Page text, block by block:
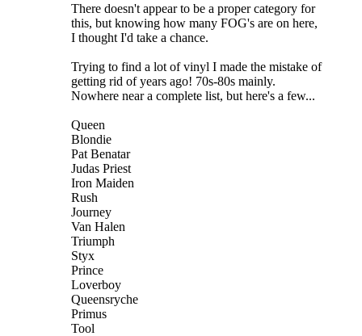
There doesn't appear to be a proper category for
this, but knowing how many FOG's are on here,
I thought I'd take a chance.
Trying to find a lot of vinyl I made the mistake of
getting rid of years ago! 70s-80s mainly.
Nowhere near a complete list, but here's a few...
Queen
Blondie
Pat Benatar
Judas Priest
Iron Maiden
Rush
Journey
Van Halen
Triumph
Styx
Prince
Loverboy
Queensryche
Primus
Tool